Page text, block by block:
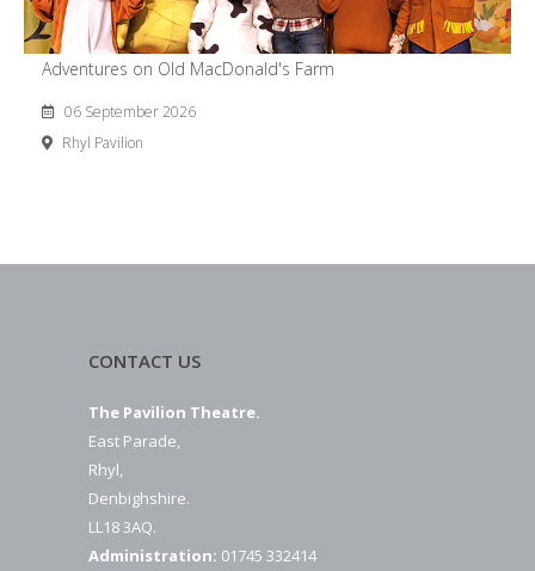
Adventures on Old MacDonald's Farm
06 September 2026
Rhyl Pavilion
CONTACT US
The Pavilion Theatre.
East Parade,
Rhyl,
Denbighshire.
LL18 3AQ.
Administration: 01745 332414